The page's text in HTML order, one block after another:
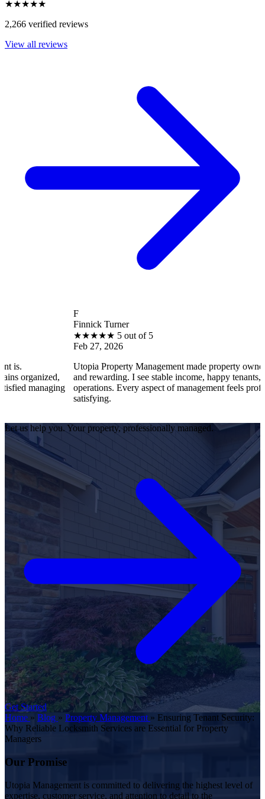
★★★★★
2,266 verified reviews
View all reviews
5 out of 5
Utopia Property Management made property ownership enjoyable
and rewarding. I see stable income, happy tenants, and smooth
operations. Every aspect of management feels professional and
Let us help you. Your property, professionally managed.
Get Started
Home » Blog » Property Management » Ensuring Tenant Security:
Why Reliable Locksmith Services are Essential for Property
Managers
Our Promise
Utopia Management is committed to delivering the highest level of
expertise, customer service, and attention to detail to the